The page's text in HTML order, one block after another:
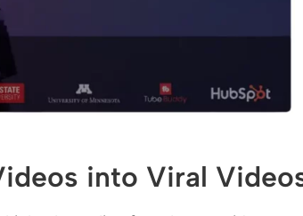
into Viral